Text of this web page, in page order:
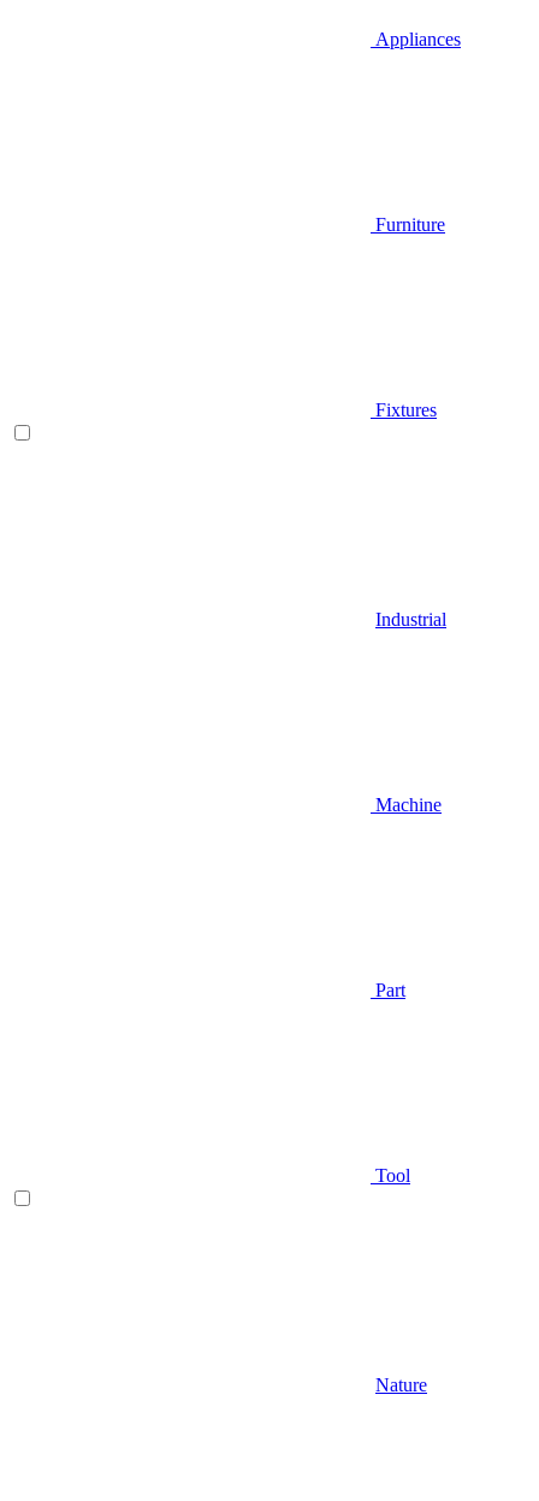
Appliances
Furniture
Fixtures
Industrial
Machine
Part
Tool
Nature